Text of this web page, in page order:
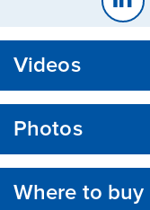
Videos
Photos
Where to buy